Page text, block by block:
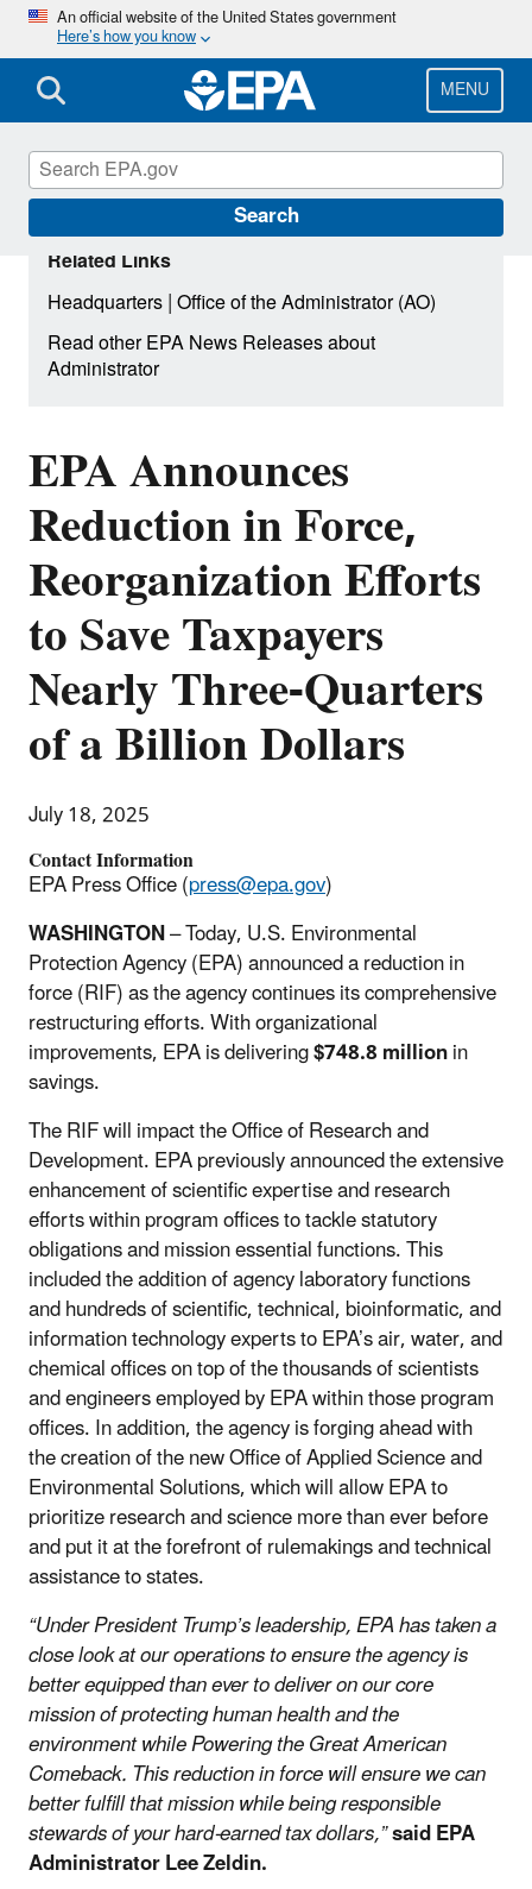
Skip
main
content
An official website of the United States government
Here’s how you know
MENU
Search
EPA Announces
Reduction in Force,
Reorganization Efforts
to Save Taxpayers
Nearly Three-Quarters
of a Billion Dollars
July 18, 2025
Contact Information
EPA Press Office (press@epa.gov)
WASHINGTON– Today, U.S. Environmental
Protection Agency (EPA) announced a reduction in
force (RIF) as the agency continues its comprehensive
restructuring efforts. With organizational
improvements, EPA is delivering$748.8 millionin
savings.
The RIF will impact the Office of Research and
Development. EPA previously announced the extensive
enhancement of scientific expertise and research
efforts within program offices to tackle statutory
obligations and mission essential functions. This
included the addition of agency laboratory functions
and hundreds of scientific, technical, bioinformatic, and
information technology experts to EPA’s air, water, and
chemical offices on top of the thousands of scientists
and engineers employed by EPA within those program
offices. In addition, the agency is forging ahead with
the creation of the new Office of Applied Science and
Environmental Solutions, which will allow EPA to
prioritize research and science more than ever before
and put it at the forefront of rulemakings and technical
assistance to states.
“Under President Trump’s leadership, EPA has taken a
close look at our operations to ensure the agency is
better equipped than ever to deliver on our core
mission of protecting human health and the
environment while Powering the Great American
Comeback. This reduction in force will ensure we can
better fulfill that mission while being responsible
stewards of your hard-earned tax dollars,”said EPA
Administrator Lee Zeldin.
Related Links
Headquarters|Office of the Administrator (AO)
Read other EPA News Releases about
Administrator